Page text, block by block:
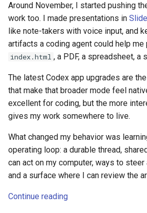
Around November, I started pushing
work too. I made presentations in
like note-takers with voice input, and
artifacts a coding agent could help me
index.html , a PDF, a spreadsheet, a
The latest Codex app upgrades are
that make that broader mode feel
excellent for coding, but the more
gives my work somewhere to live.
What changed my behavior was
operating loop: a durable thread,
can act on my computer, ways to
and a surface where I can review the
Continue reading